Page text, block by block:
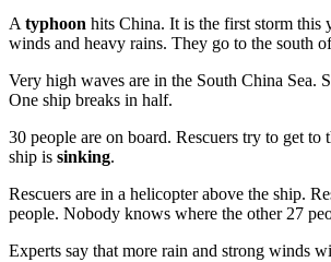
A typhoon hits China. It is the first storm this
winds and heavy rains. They go to the south
Very high waves are in the South China Sea.
One ship breaks in half.
30 people are on board. Rescuers try to get to
ship is sinking.
Rescuers are in a helicopter above the ship.
people. Nobody knows where the other 27
Experts say that more rain and strong winds